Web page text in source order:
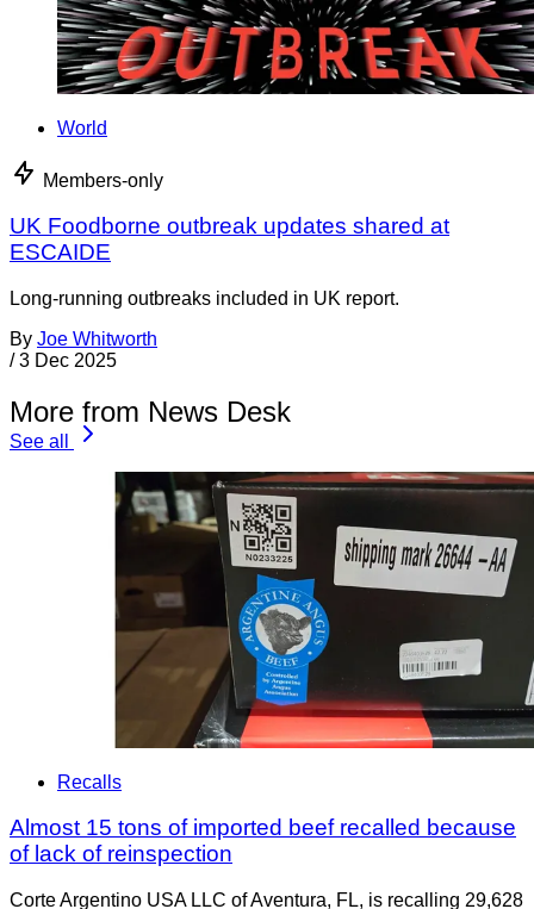
World
Members-only
UK Foodborne outbreak updates shared at
ESCAIDE
Long-running outbreaks included in UK report.
By Joe Whitworth
/ 3 Dec 2025
More from News Desk
See all
Recalls
Almost 15 tons of imported beef recalled because
of lack of reinspection
Corte Argentino USA LLC of Aventura, FL, is recalling 29,628